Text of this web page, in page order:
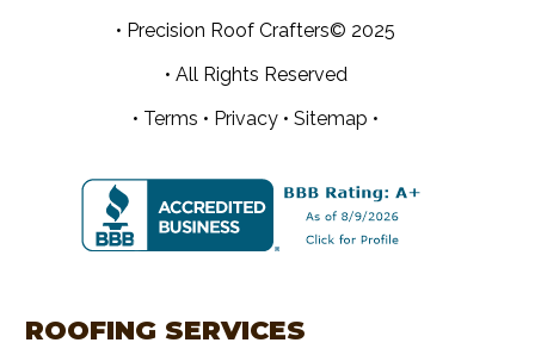
• Precision Roof Crafters© 2025
• All Rights Reserved
• Terms • Privacy • Sitemap •
ROOFING SERVICES